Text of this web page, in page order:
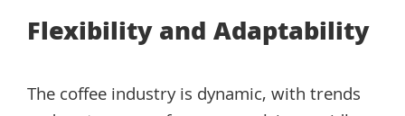
Flexibility and Adaptability
The coffee industry is dynamic, with trends